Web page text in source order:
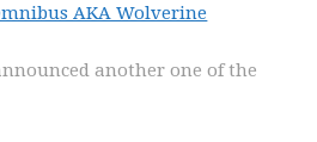
AKA Wolverine
another one of the